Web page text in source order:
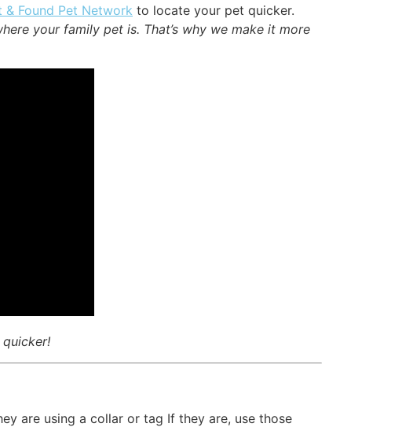
& Found Pet Network to locate your pet quicker.
your family pet is. That’s why we make it more
are using a collar or tag If they are, use those